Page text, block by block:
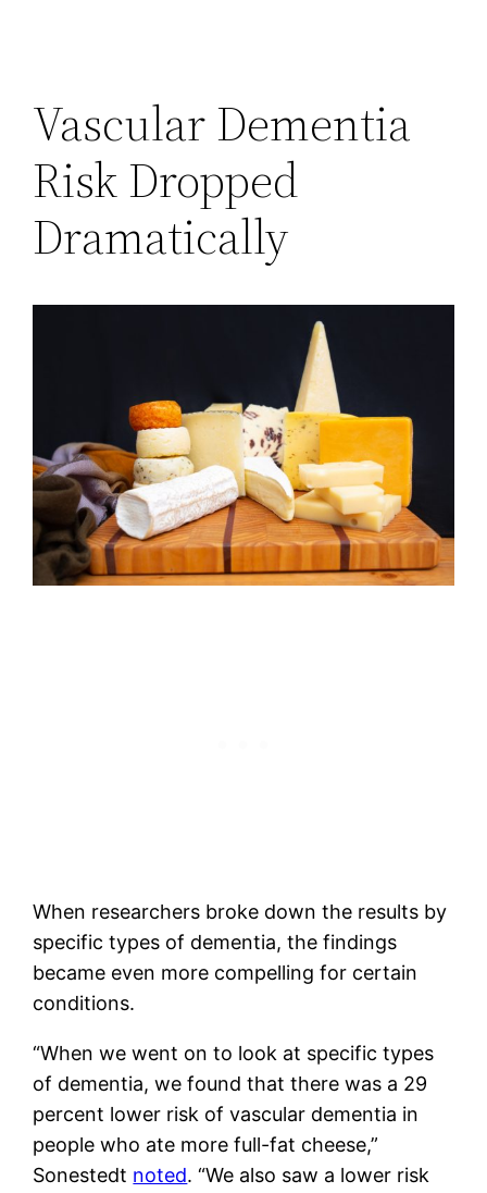
Vascular Dementia
Risk Dropped
Dramatically
When researchers broke down the results by
specific types of dementia, the findings
became even more compelling for certain
conditions.
“When we went on to look at specific types
of dementia, we found that there was a 29
percent lower risk of vascular dementia in
people who ate more full-fat cheese,”
Sonestedt noted. “We also saw a lower risk